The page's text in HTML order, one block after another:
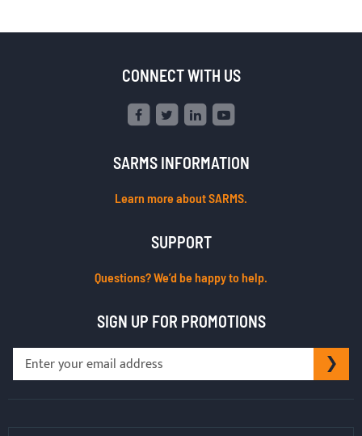
CONNECT WITH US
SARMS INFORMATION
Learn more about SARMS.
SUPPORT
Questions? We’d be happy to help.
SIGN UP FOR PROMOTIONS
Sign